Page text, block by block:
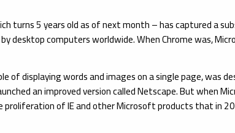
turns 5 years old as of next month – has captured
desktop computers worldwide. When Chrome was,
of displaying words and images on a single page,
an improved version called Netscape. But when
proliferation of IE and other Microsoft products that in